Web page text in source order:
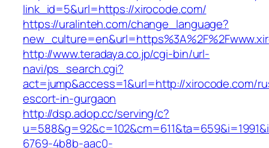
link_id=5&url=https://xirocode.com/
https://uralinteh.com/change_language?
http://www.teradaya.co.jp/cgi-bin/url-
navi/ps_search.cgi?
act=jump&access=1&url=http://xirocode.com/
escort-in-gurgaon
http://dsp.adop.cc/serving/c?
6769-4b8b-aac0-